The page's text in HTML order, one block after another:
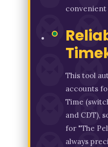
This tool
accounts
Time
and CDT),
for "The
always